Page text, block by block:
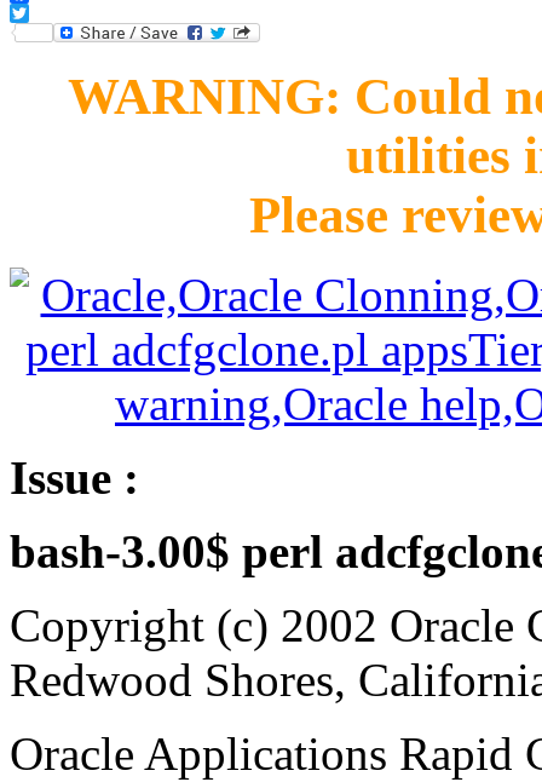
Facebook
Twitter
WARNING: Could
utilities
Please
Issue :
bash-3.00$ perl
Copyright (c) 2002 Oracle
Redwood Shores,
Oracle Applications Rapid